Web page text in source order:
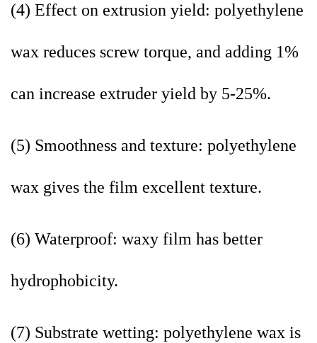
(4) Effect on extrusion yield: polyethylene
wax reduces screw torque, and adding 1%
can increase extruder yield by 5-25%.
(5) Smoothness and texture: polyethylene
wax gives the film excellent texture.
(6) Waterproof: waxy film has better
hydrophobicity.
(7) Substrate wetting: polyethylene wax is